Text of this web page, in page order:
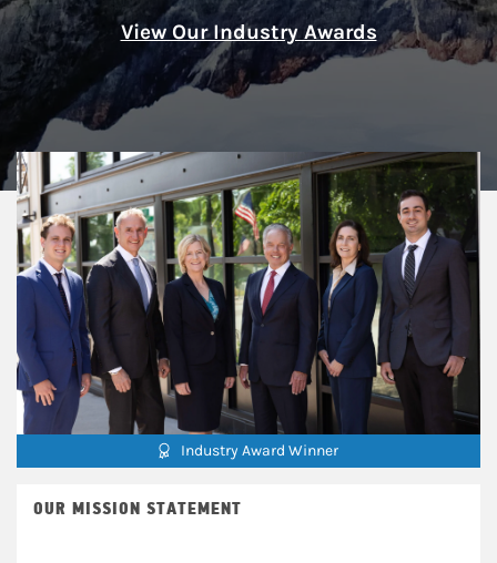
View Our Industry Awards
Industry Award Winner
OUR MISSION STATEMENT